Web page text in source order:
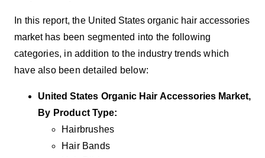
In this report, the United States organic hair accessories
market has been segmented into the following
categories, in addition to the industry trends which
have also been detailed below:
United States Organic Hair Accessories Market,
By ProductType:
Hairbrushes
Hair Bands